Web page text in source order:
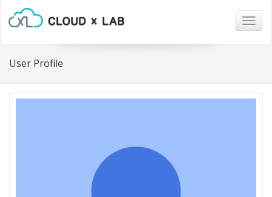
User Profile